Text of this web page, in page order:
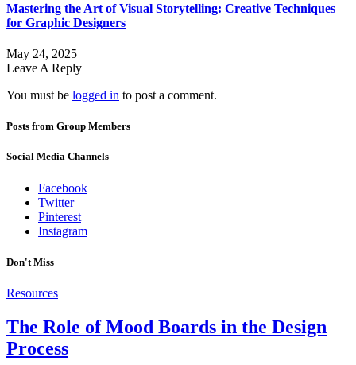
Mastering the Art of Visual Storytelling: Creative Techniques
for Graphic Designers
May 24, 2025
Leave A Reply
You must be logged in to post a comment.
Posts from Group Members
Social Media Channels
Facebook
Twitter
Pinterest
Instagram
Don't Miss
Resources
The Role of Mood Boards in the Design
Process